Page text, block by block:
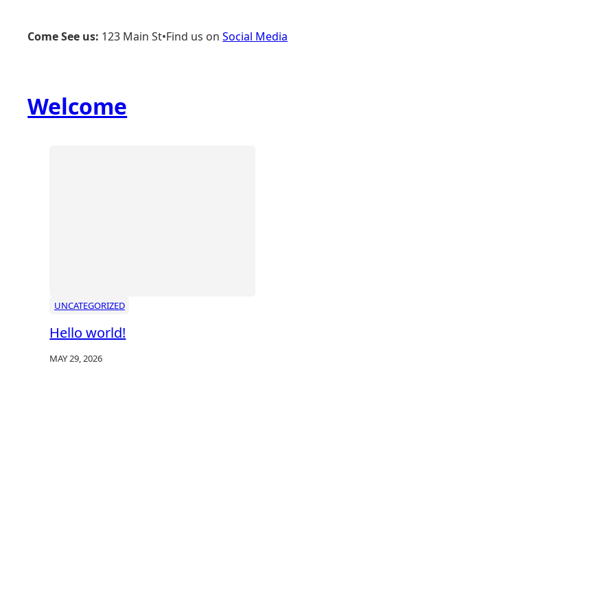
contentCome See us: 123 Main St•Find us onSocial Media
Welcome
UNCATEGORIZED
Hello world!
MAY 29, 2026